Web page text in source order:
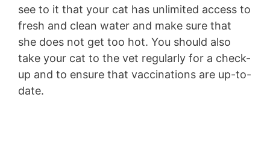
see to it that your cat has unlimited access to
fresh and clean water and make sure that
she does not get too hot. You should also
take your cat to the vet regularly for a check-
up and to ensure that vaccinations are up-to-
date.